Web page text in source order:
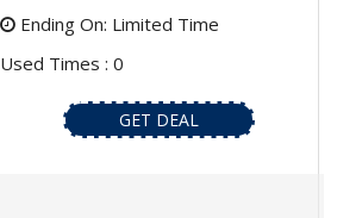
Ending On: Limited Time
Used Times : 0
GET DEAL